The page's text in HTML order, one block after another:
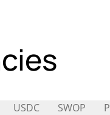
USDC SWOP